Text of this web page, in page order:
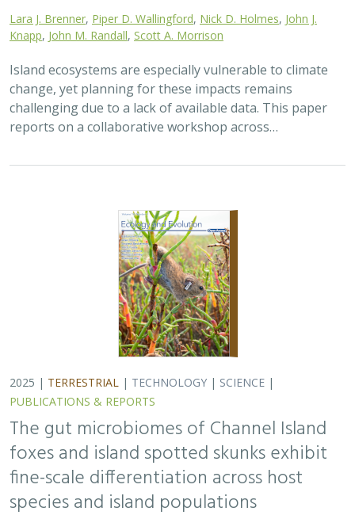
Lara J. Brenner Piper D. Wallingford Nick D. Holmes John J.
Knapp John M. Randall Scott A. Morrison
Island ecosystems are especially vulnerable to climate
change, yet planning for these impacts remains
challenging due to a lack of available data. This paper
reports on a collaborative workshop across…
2025 | TERRESTRIAL | TECHNOLOGY | SCIENCE |
PUBLICATIONS & REPORTS
The gut microbiomes of Channel Island
foxes and island spotted skunks exhibit
fine-scale differentiation across host
species and island populations